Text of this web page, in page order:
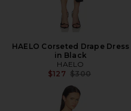
HAELO Corseted Drape Dress
in Black
HAELO
$127 Previous price:
$300